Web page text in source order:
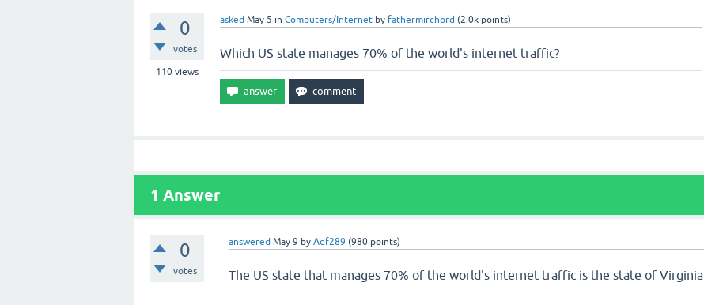
0
votes
110 views
asked May 5 in Computers/Internet by fathermirchord (2.0k points)
Which US state manages 70% of the world's internet traffic?
1 Answer
0
votes
answered May 9 byAdf289 (980 points)
The US state that manages 70% of the world's internet traffic is the state of Virginia.